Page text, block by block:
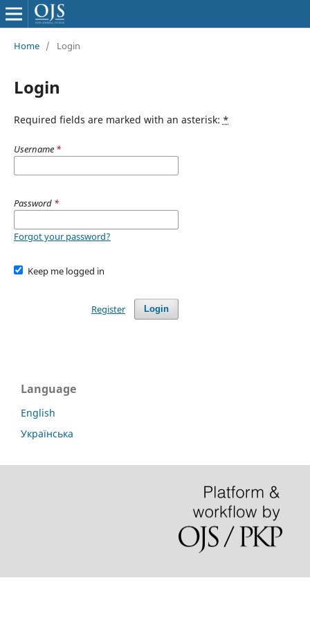
Home / Login
Login
Required fields are marked with an asterisk: *
Username *
Password *
Forgot your password?
Keep me logged in
Login
Register
Language
English
Українська